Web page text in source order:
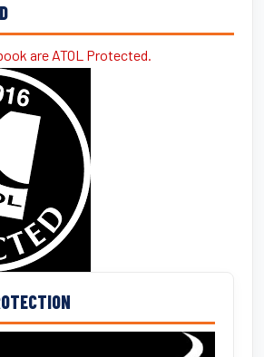
are ATOL Protected.